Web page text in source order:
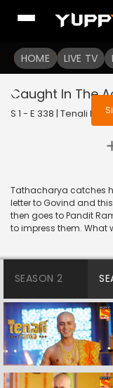
HOME LIVE TV
To
Sign
Caught In The
S 1 - E 338 | Tenali
Tathacharya catches
letter to Govind and
then goes to Pandit
to impress them. What
SEASON 2